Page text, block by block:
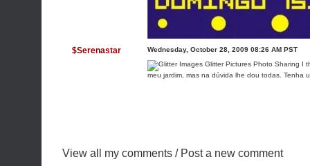
$Serenastar
Wednesday, October 28, 2009 08:26 AM PST
I
meu jardim, mas na dúvida lhe dou todas. Tenha
View all my comments / Post a new comment